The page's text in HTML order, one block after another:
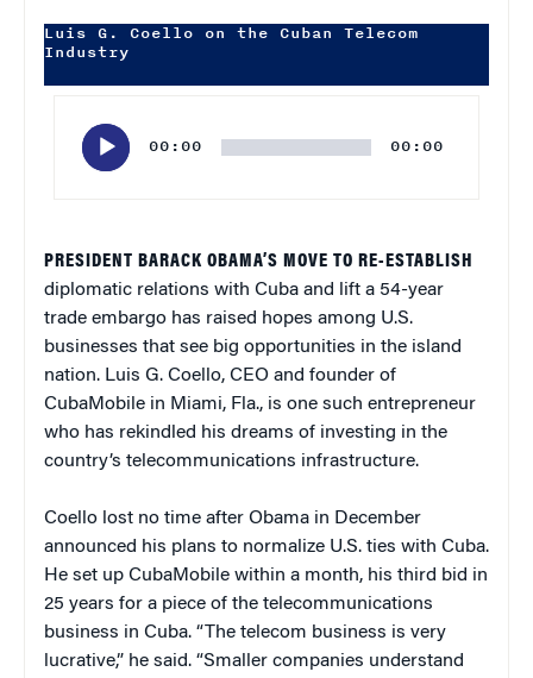
Luis G. Coello on the Cuban Telecom
Industry
00:00 00:00
PRESIDENT BARACK OBAMA’S MOVE TO RE-ESTABLISH
diplomatic relations with Cuba and lift a 54-year
trade embargo has raised hopes among U.S.
businesses that see big opportunities in the island
nation. Luis G. Coello, CEO and founder of
CubaMobile in Miami, Fla., is one such entrepreneur
who has rekindled his dreams of investing in the
country’s telecommunications infrastructure.
Coello lost no time after Obama in December
announced his plans to normalize U.S. ties with Cuba.
He set up CubaMobile within a month, his third bid in
25 years for a piece of the telecommunications
business in Cuba. “The telecom business is very
lucrative,” he said. “Smaller companies understand